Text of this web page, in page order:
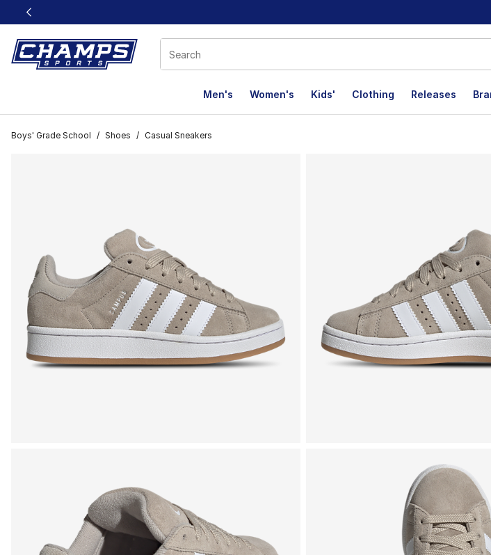
This link will open in a new window
Men's Women's Kids' Clothing Releases
Boys' Grade School / Shoes / Casual Sneakers